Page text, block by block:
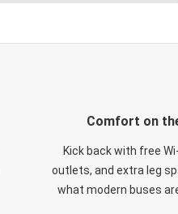
Comfort on
Kick back with free
outlets, and extra leg
what modern buses